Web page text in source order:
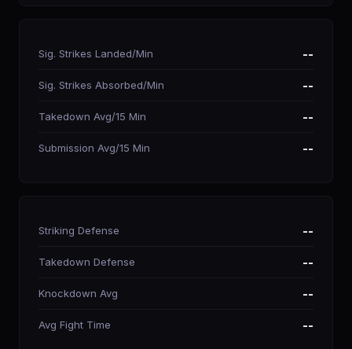
Sig. Strikes Landed/Min --
Sig. Strikes Absorbed/Min --
Takedown Avg/15 Min --
Submission Avg/15 Min --
Striking Defense --
Takedown Defense --
Knockdown Avg --
Avg Fight Time --